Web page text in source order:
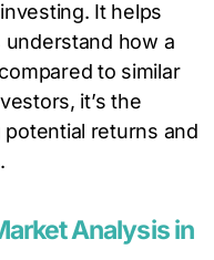
It helps
how a
to similar
it’s the
returns and
Analysis in